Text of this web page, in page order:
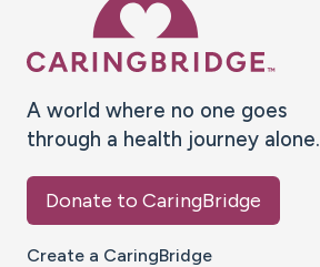
A world where no one goes
through a health journey alone.
Donate to CaringBridge
Create a CaringBridge